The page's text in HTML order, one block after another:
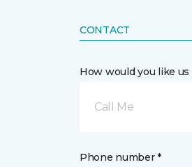
CONTACT
How would you like
Call Me
Phone number *